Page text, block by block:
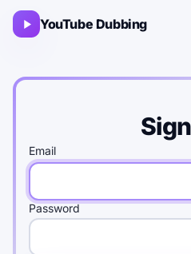
YouTube Dubbing
Email
Password